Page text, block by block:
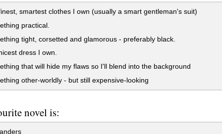
smartest clothes I own (usually a smart gentleman's suit)
practical.
tight, corsetted and glamorous - preferably black.
dress I own.
that will hide my flaws so I'll blend into the background
other-worldly - but still expensive-looking
novel is: